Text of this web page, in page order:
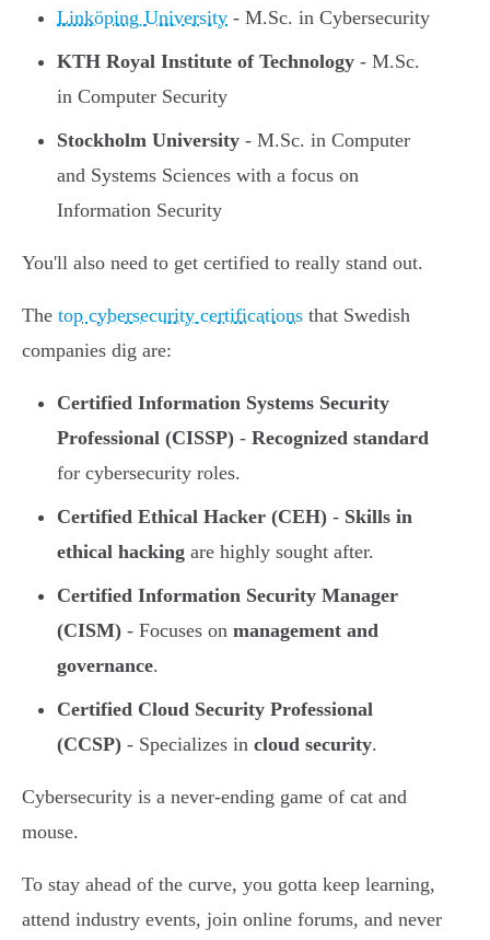
Linköping University - M.Sc. in Cybersecurity
KTH Royal Institute of Technology - M.Sc.
in Computer Security
Stockholm University - M.Sc. in Computer
and Systems Sciences with a focus on
Information Security
You'll also need to get certified to really stand out.
The top cybersecurity certifications that Swedish
companies dig are:
Certified Information Systems Security
Professional (CISSP) - Recognized standard
for cybersecurity roles.
Certified Ethical Hacker (CEH) - Skills in
ethical hacking are highly sought after.
Certified Information Security Manager
(CISM) - Focuses on management and
governance.
Certified Cloud Security Professional
(CCSP) - Specializes in cloud security.
Cybersecurity is a never-ending game of cat and
mouse.
To stay ahead of the curve, you gotta keep learning,
attend industry events, join online forums, and never